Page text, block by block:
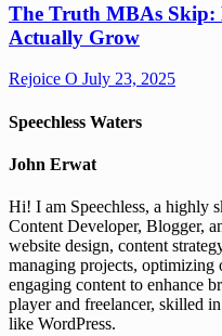
The Truth MBAs Skip:
Actually Grow
Rejoice O July 23, 2025
Speechless Waters
John Erwat
Hi! I am Speechless, a highly
Content Developer, Blogger,
website design, content
managing projects, optimizing
engaging content to enhance
player and freelancer, skilled
like WordPress.